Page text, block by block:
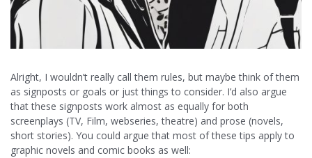
Alright, I wouldn’t really call them rules, but maybe think of them
as signposts or goals or just things to consider. I’d also argue
that these signposts work almost as equally for both
screenplays (TV, Film, webseries, theatre) and prose (novels,
short stories). You could argue that most of these tips apply to
graphic novels and comic books as well: